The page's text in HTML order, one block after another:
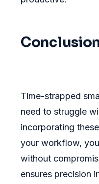
Time-strapped
need to struggle
incorporating
your workflow,
without
ensures precision